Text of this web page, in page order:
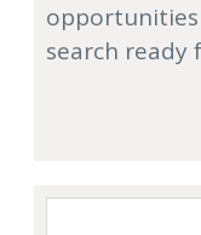
search ready